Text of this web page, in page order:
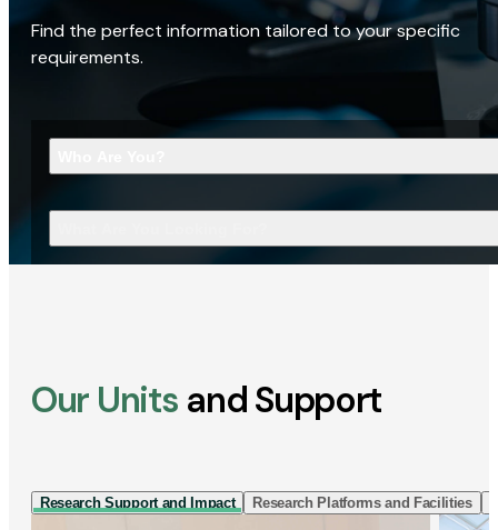
Find the perfect information tailored to your specific
requirements.
Our Units and Support
Research Support and Impact Research Platforms and Facilities